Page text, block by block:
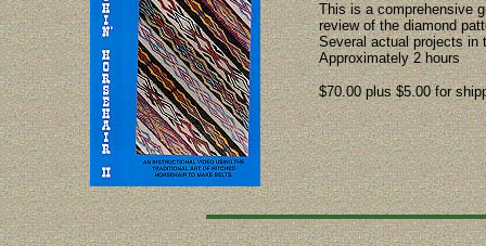
This is a comprehensive
review of the diamond
Several actual projects in
Approximately 2 hours
$70.00 plus $5.00 for